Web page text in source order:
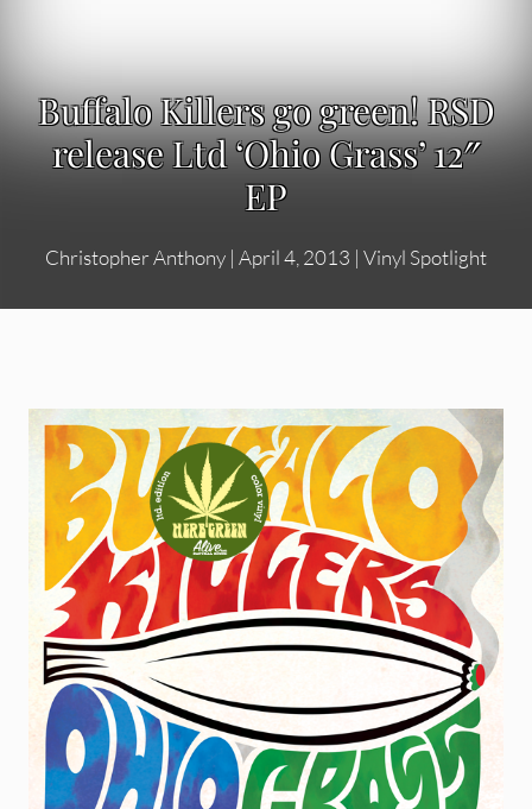
Buffalo Killers go green! RSD
release Ltd ‘Ohio Grass’ 12″
EP
Christopher Anthony | April 4, 2013 | Vinyl Spotlight